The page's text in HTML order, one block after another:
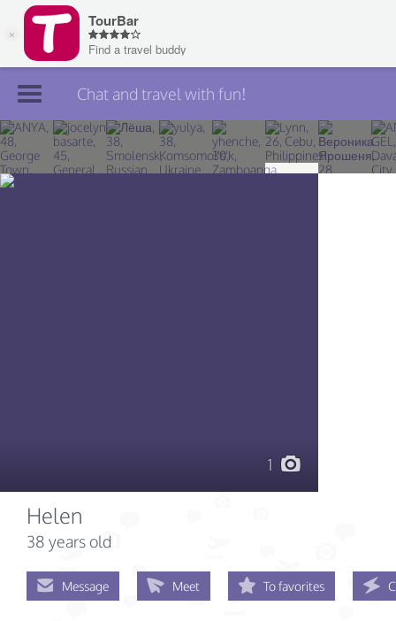
Join TourBar
Log in
Chat and travel with fun!
1
Helen
38 years old
Message Meet To favorites